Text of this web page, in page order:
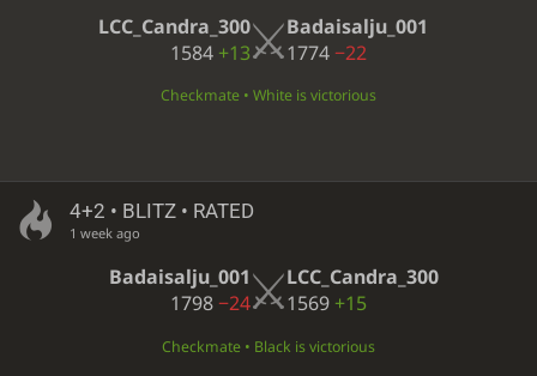
LCC_Candra_300
1584 +13
Badaisalju_001
1774−22
Checkmate • White is victorious
4+2 • BLITZ • RATED
1 week ago
Badaisalju_001
1798−24
LCC_Candra_300
1569 +15
Checkmate • Black is victorious